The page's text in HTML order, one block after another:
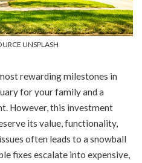
UNSPLASH
rewarding milestones in
for your family and a
However, this investment
its value, functionality,
often leads to a snowball
fixes escalate into expensive,